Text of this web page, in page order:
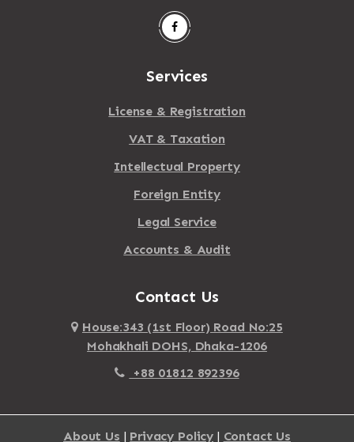
Services
License & Registration
VAT & Taxation
Intellectual Property
Foreign Entity
Legal Service
Accounts & Audit
Contact Us
House:343 (1st Floor) Road No:25
Mohakhali DOHS, Dhaka-1206
+88 01812 892396
About Us | Privacy Policy | Contact Us